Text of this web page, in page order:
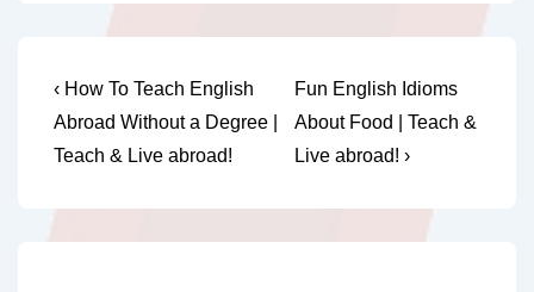
Post
navigation
Previous
Post
is
‹ How To Teach English
Abroad Without a Degree |
Teach & Live abroad!
Next
Post
is
Fun English Idioms
About Food | Teach &
Live abroad! ›